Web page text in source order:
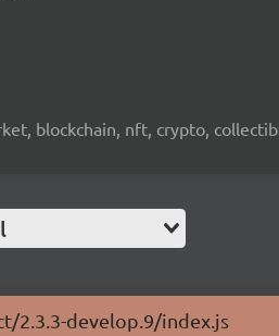
blockchain, nft, crypto,
2.3.3-develop.9/index.js